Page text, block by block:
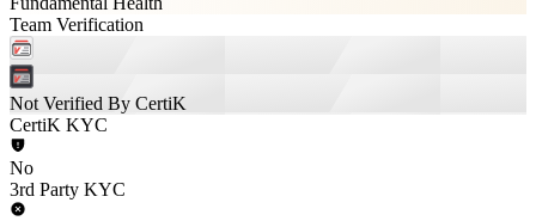
Team Verification
Not Verified By CertiK
CertiK KYC
No
3rd Party KYC